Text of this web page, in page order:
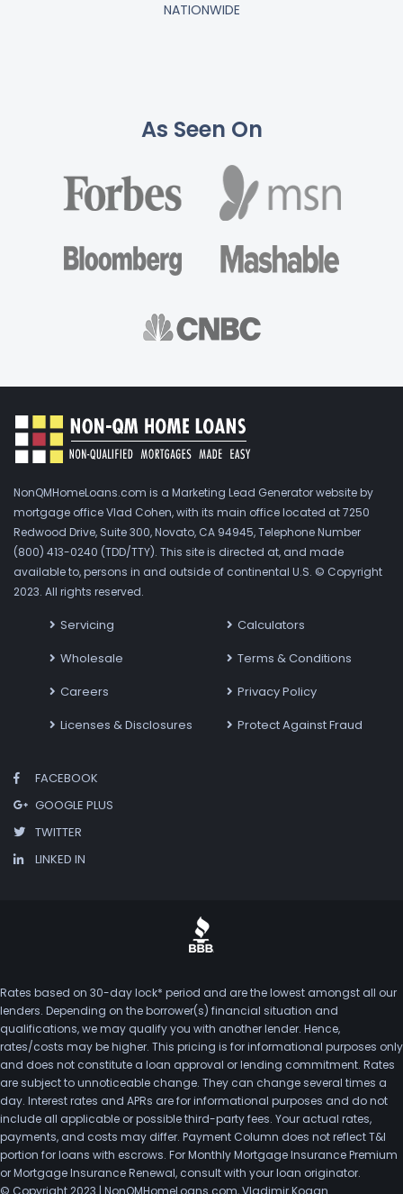
NATIONWIDE
As Seen On
NonQMHomeLoans.com is a Marketing Lead Generator website by
mortgage office Vlad Cohen, with its main office located at 7250
Redwood Drive, Suite 300, Novato, CA 94945, Telephone Number
(800) 413-0240 (TDD/TTY). This site is directed at, and made
available to, persons in and outside of continental U.S. © Copyright
2023. All rights reserved.
Servicing
Wholesale
Careers
Licenses & Disclosures
Calculators
Terms & Conditions
Privacy Policy
Protect Against Fraud
FACEBOOK
GOOGLE PLUS
TWITTER
LINKED IN
Rates based on 30-day lock* period and are the lowest amongst all our
lenders. Depending on the borrower(s) financial situation and
qualifications, we may qualify you with another lender. Hence,
rates/costs may be higher. This pricing is for informational purposes only
and does not constitute a loan approval or lending commitment. Rates
are subject to unnoticeable change. They can change several times a
day. Interest rates and APRs are for informational purposes and do not
include all applicable or possible third-party fees. Your actual rates,
payments, and costs may differ. Payment Column does not reflect T&I
portion for loans with escrows. For Monthly Mortgage Insurance Premium
or Mortgage Insurance Renewal, consult with your loan originator.
© Copyright 2023 | NonQMHomeLoans.com, Vladimir Kogan